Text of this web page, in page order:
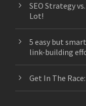
SEO Strategy
Lot!
5 easy but
link-building
Get In The